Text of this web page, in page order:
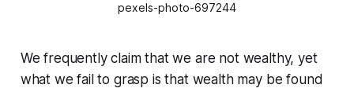
pexels-photo-697244
We frequently claim that we are not wealthy, yet
what we fail to grasp is that wealth may be found